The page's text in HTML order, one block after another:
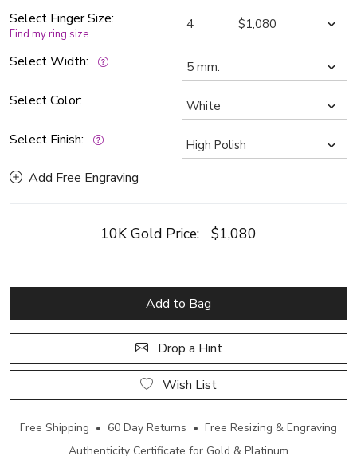
Select Finger Size:
Find my ring size
Select Width:
Select Color:
Select Finish:
Add Free Engraving
10K Gold Price: $1,080
Add to Bag
Drop a Hint
Wish List
Free Shipping • 60 Day Returns • Free Resizing & Engraving
Authenticity Certificate for Gold & Platinum